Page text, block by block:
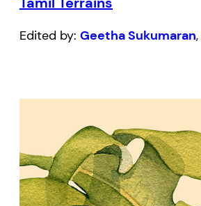
Edited by: Geetha Sukumaran,